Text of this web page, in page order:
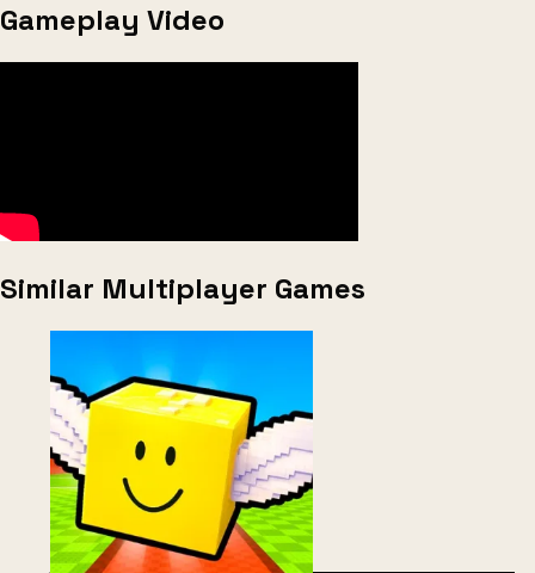
Gameplay Video
Similar Multiplayer Games